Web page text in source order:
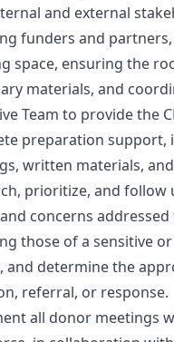
and external
funders and
space, ensuring the
materials, and
Team to provide the
preparation support,
written materials,
prioritize, and follow
concerns addressed
those of a sensitive
and determine the
referral, or response.
all donor meetings